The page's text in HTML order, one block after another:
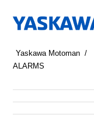
Yaskawa Motoman
ALARMS